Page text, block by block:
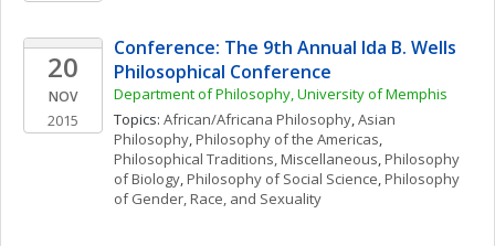
20
NOV
2015
Conference: The 9th Annual Ida B. Wells
Philosophical Conference
Department of Philosophy, University of Memphis
Topics: African/Africana Philosophy, Asian
Philosophy, Philosophy of the Americas
Philosophical Traditions, Miscellaneous, Philosophy
of Biology, Philosophy of Social Science, Philosophy
of Gender, Race, and Sexuality